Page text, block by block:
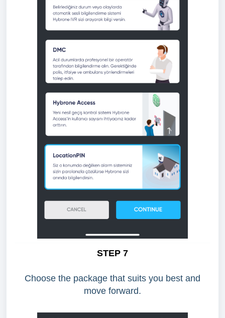
STEP 7
Choose the package that suits you best and
move forward.